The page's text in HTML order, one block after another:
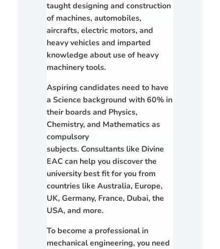
taught designing and construction
of machines, automobiles,
aircrafts, electric motors, and
heavy vehicles and imparted
knowledge about use of heavy
machinery tools.
Aspiring candidates need to have
a Science background with 60% in
their boards and Physics,
Chemistry, and Mathematics as
compulsory
subjects. Consultants like Divine
EAC can help you discover the
university best fit for you from
countries like Australia, Europe,
UK, Germany, France, Dubai, the
USA, and more.
To become a professional in
mechanical engineering, you need